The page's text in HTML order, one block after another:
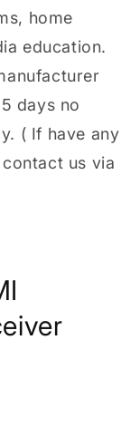
home
education.
days no
( If have any
us via